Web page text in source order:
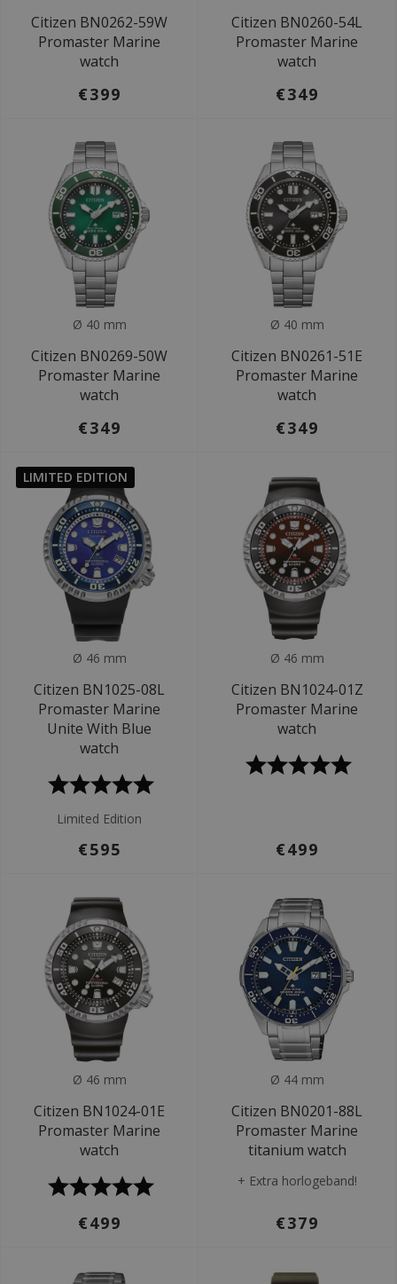
Citizen BN0262-59W
Promaster Marine
watch
€399
Citizen BN0260-54L
Promaster Marine
watch
€349
Ø 40 mm
Citizen BN0269-50W
Promaster Marine
watch
€349
Ø 40 mm
Citizen BN0261-51E
Promaster Marine
watch
€349
LIMITED EDITION
Ø 46 mm
Citizen BN1025-08L
Promaster Marine
Unite With Blue
watch
Limited Edition
€595
Ø 46 mm
Citizen BN1024-01Z
Promaster Marine
watch
€499
Ø 46 mm
Citizen BN1024-01E
Promaster Marine
watch
€499
Ø 44 mm
Citizen BN0201-88L
Promaster Marine
titanium watch
+ Extra horlogeband!
€379